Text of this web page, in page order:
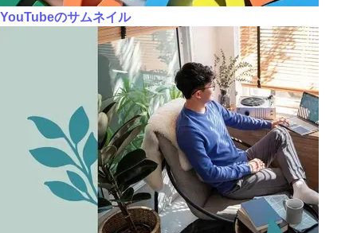
YouTubeのサムネイル